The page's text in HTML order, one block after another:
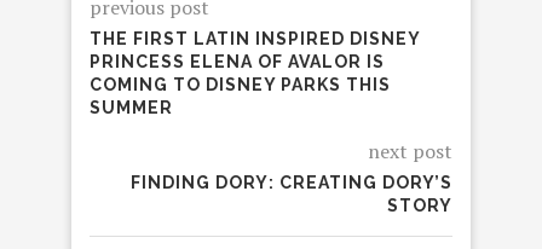
previous post
THE FIRST LATIN INSPIRED DISNEY
PRINCESS ELENA OF AVALOR IS
COMING TO DISNEY PARKS THIS
SUMMER
next post
FINDING DORY: CREATING DORY’S
STORY